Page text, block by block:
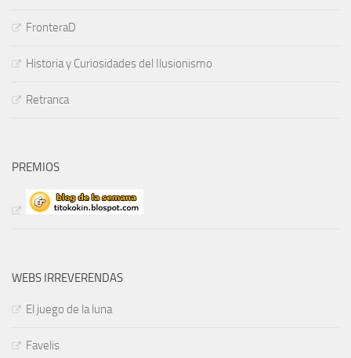
FronteraD
Historia y Curiosidades del Ilusionismo
Retranca
PREMIOS
WEBS IRREVERENDAS
El juego de la luna
Favelis